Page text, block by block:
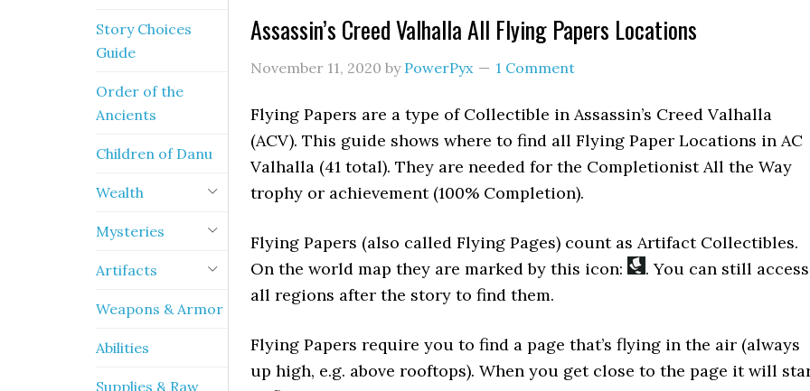
Assassin’s Creed Valhalla All Flying Papers Locations
November 11, 2020 by PowerPyx 1 Comment
Flying Papers are a type of Collectible in Assassin’s Creed Valhalla
(ACV). This guide shows where to find all Flying Paper Locations in AC
Valhalla (41 total). They are needed for the Completionist All the Way
trophy or achievement (100% Completion).
Flying Papers (also called Flying Pages) count as Artifact Collectibles.
On the world map they are marked by this icon:
. You can still access
all regions after the story to find them.
Flying Papers require you to find a page that’s flying in the air (always
up high, e.g. above rooftops). When you get close to the page it will
Story Choices
Guide
Order of the
Ancients
Children of Danu
Wealth
Mysteries
Artifacts
Weapons & Armor
Abilities
Supplies & Raw